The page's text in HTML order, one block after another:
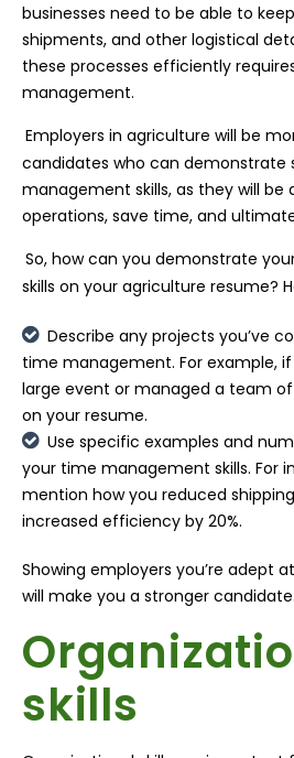
businesses need to be able to
shipments, and other logistical
these processes efficiently
management.
Employers in agriculture will be
candidates who can demonstrate
management skills, as they will be
operations, save time, and
So, how can you demonstrate
skills on your agriculture resume?
Describe any projects you’ve
time management. For example,
large event or managed a team
on your resume.
Use specific examples and
your time management skills. For
mention how you reduced
increased efficiency by 20%.
Showing employers you’re adept
will make you a stronger candidate.
skills